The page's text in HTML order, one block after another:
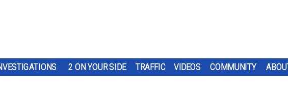
2 ON YOUR SIDE TRAFFIC VIDEOS COMMUNITY